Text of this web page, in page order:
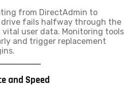
from DirectAdmin to
drive fails halfway through the
user data. Monitoring tools
and trigger replacement
and Speed